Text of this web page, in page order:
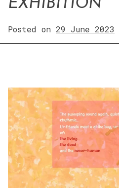
EXHIBITION
Posted on 29 June 2023